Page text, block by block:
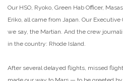
Our HSO, Ryoko, Green Hab Officer,
Eriko, all came from Japan. Our Executive
we say, the Martian. And the crew
in the country: Rhode Island.
After several delayed flights, missed